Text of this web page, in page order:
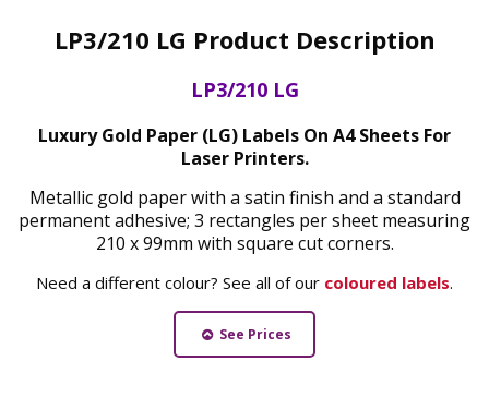
LP3/210 LG Product Description
LP3/210 LG
Luxury Gold Paper (LG) Labels On A4 Sheets For
Laser Printers.
Metallic gold paper with a satin finish and a standard
permanent adhesive; 3 rectangles per sheet measuring
210 x 99mm with square cut corners.
Need a different colour? See all of our coloured labels.
See Prices